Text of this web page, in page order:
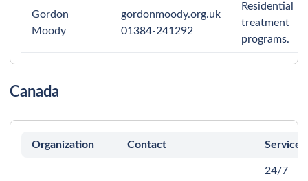
Gordon
Moody
gordonmoody.org.uk
01384-241292
Residential
treatment
programs.
Canada
Organization Contact Services
24/7